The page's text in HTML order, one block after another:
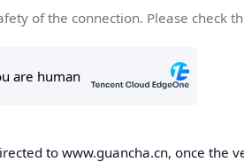
of the connection. Please check
to www.guancha.cn, once the